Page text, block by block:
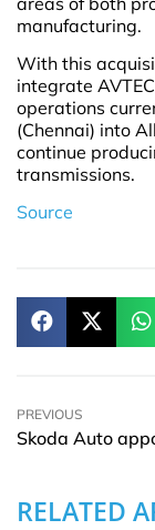
manufacturing.
With this
integrate
operations
(Chennai) into
continue
transmissions.
Source
PREVIOUS
RELATED